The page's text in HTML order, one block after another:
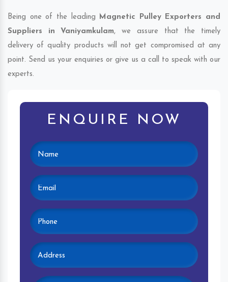
Being one of the leading Magnetic Pulley Exporters and
Suppliers in Vaniyamkulam, we assure that the timely
delivery of quality products will not get compromised at any
point. Send us your enquiries or give us a call to speak with our
experts.
ENQUIRE NOW